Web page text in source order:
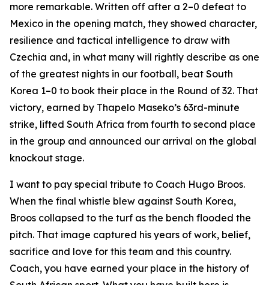
more remarkable. Written off after a 2–0 defeat to
Mexico in the opening match, they showed character,
resilience and tactical intelligence to draw with
Czechia and, in what many will rightly describe as one
of the greatest nights in our football, beat South
Korea 1–0 to book their place in the Round of 32. That
victory, earned by Thapelo Maseko’s 63rd-minute
strike, lifted South Africa from fourth to second place
in the group and announced our arrival on the global
knockout stage.
I want to pay special tribute to Coach Hugo Broos.
When the final whistle blew against South Korea,
Broos collapsed to the turf as the bench flooded the
pitch. That image captured his years of work, belief,
sacrifice and love for this team and this country.
Coach, you have earned your place in the history of